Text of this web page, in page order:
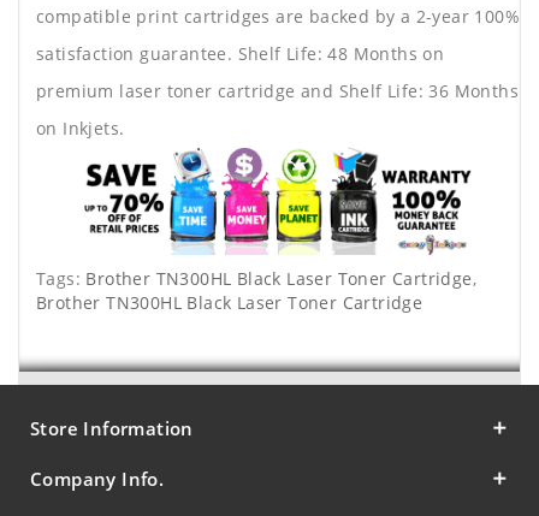
compatible print cartridges are backed by a 2-year 100%
satisfaction guarantee. Shelf Life: 48 Months on
premium laser toner cartridge and Shelf Life: 36 Months
on Inkjets.
Tags: Brother TN300HL Black Laser Toner Cartridge,
Brother TN300HL Black Laser Toner Cartridge
Store Information
Company Info.